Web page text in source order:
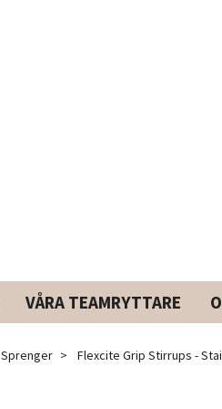
VÅRA TEAMRYTTARE
Sprenger Flexcite Grip Stirrups -